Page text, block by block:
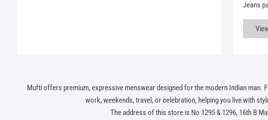
Jeans
Mufti offers premium, expressive menswear designed for the modern Indian
work, weekends, travel, or celebration, helping you live with
The address of this store is No 1295 & 1296, 16th B